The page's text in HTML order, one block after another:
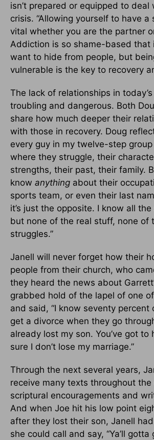
isn’t prepared or equipped to deal
crisis. “Allowing yourself to have a
vital whether you are the partner
Addiction is so shame-based that
want to hide from people, but
vulnerable is the key to recovery
The lack of relationships in
troubling and dangerous. Both
share how much deeper their
with those in recovery. Doug
every guy in my twelve-step
where they struggle, their
strengths, their past, their family.
know anything about their
sports team, or even their last
it’s just the opposite. I know all
but none of the real stuff, none of
struggles.”
Janell will never forget how their
people from their church, who
they heard the news about
grabbed hold of the lapel of one
and said, “I know seventy percent
get a divorce when they go
already lost my son. You’ve got to
sure I don’t lose my marriage.”
Through the next several years,
receive many texts throughout
scriptural encouragements and
And when Joe hit his low point
after they lost their son, Janell
she could call and say, “Ya’ll gotta